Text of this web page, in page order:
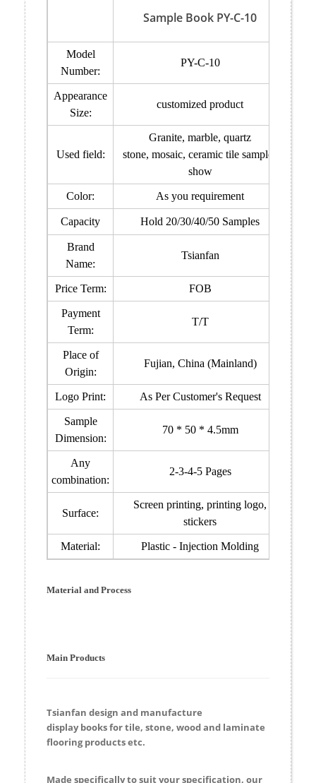
Sample Book PY-C-10
Model
Number:
PY-C-10
Appearance
Size:
customized product
Used field:
Granite, marble, quartz
stone, mosaic, ceramic tile samples
show
Color: As you requirement
Capacity Hold 20/30/40/50 Samples
Brand
Name:
Tsianfan
Price Term: FOB
Payment
Term:
T/T
Place of
Origin:
Fujian, China (Mainland)
Logo Print: As Per Customer's Request
Sample
Dimension:
70 * 50 * 4.5mm
Any
combination:
2-3-4-5 Pages
Surface:
Screen printing, printing logo,
stickers
Material: Plastic - Injection Molding
Material and Process
Main Products
Tsianfan design and manufacture
displaybooksfortile, stone, wood and laminate
flooring products etc.
Made specifically to suit your specification, our